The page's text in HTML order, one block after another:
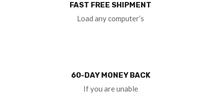
FAST FREE SHIPMENT
Load any computer’s
60-DAY MONEY BACK
If you are unable